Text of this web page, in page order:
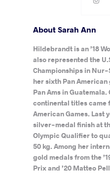
About Sarah Ann
Hildebrandt is an ’18
also represented the
Championships in
her sixth Pan American
Pan Ams in Guatemala.
continental titles came
American Games. Last
silver-medal finish at
Olympic Qualifier to
50 kg. Among her
gold medals from the
Prix and ’20 Matteo